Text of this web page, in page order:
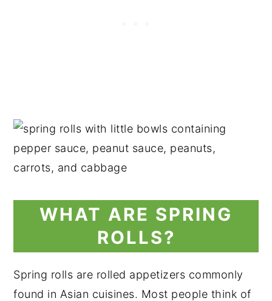
WHAT ARE SPRING
ROLLS?
Spring rolls are rolled appetizers commonly
found in Asian cuisines. Most people think of